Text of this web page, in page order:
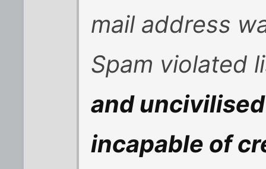
mail address
Spam violated
and
incapable of